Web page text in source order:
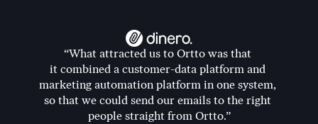
“What attracted us to Ortto was that
it combined a customer-data platform and
marketing automation platform in one system,
so that we could send our emails to the right
people straight from Ortto.”